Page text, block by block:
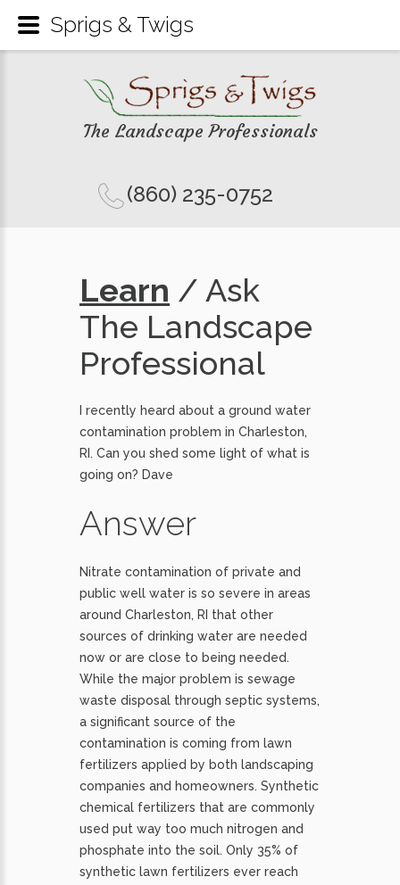
The Landscape Professionals
(860) 235-0752
Learn / Ask
The Landscape
Professional
I recently heard about a ground water
contamination problem in Charleston,
RI. Can you shed some light of what is
going on? Dave
Answer
Nitrate contamination of private and
public well water is so severe in areas
around Charleston, RI that other
sources of drinking water are needed
now or are close to being needed.
While the major problem is sewage
waste disposal through septic systems,
a significant source of the
contamination is coming from lawn
fertilizers applied by both landscaping
companies and homeowners. Synthetic
chemical fertilizers that are commonly
used put way too much nitrogen and
phosphate into the soil. Only 35% of
synthetic lawn fertilizers ever reach
Sprigs & Twigs